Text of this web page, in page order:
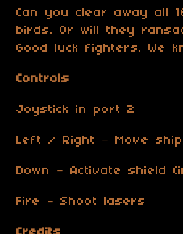
Can you clear away all
birds. Or will they
Good luck fighters. We
Controls
Joystick in port 2
Left / Right – Move ship
Down – Activate shield
Fire – Shoot lasers